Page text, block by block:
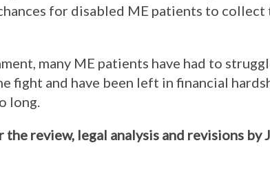
for disabled ME patients to
many ME patients have had to
fight and have been left in financial
long.
review, legal analysis and revisions by